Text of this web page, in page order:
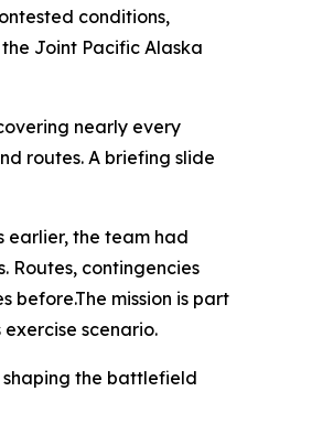
conditions,
Joint Pacific Alaska
nearly every
routes. A briefing slide
earlier, the team had
Routes, contingencies
before.The mission is part
scenario.
the battlefield